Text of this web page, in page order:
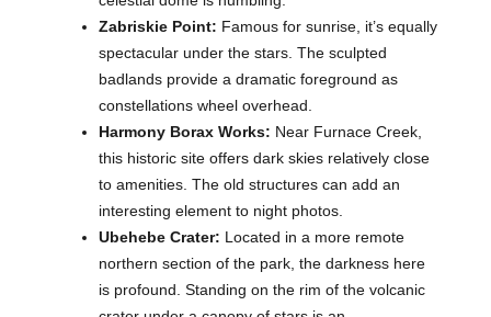
Zabriskie Point: Famous for sunrise, it’s equally
spectacular under the stars. The sculpted
badlands provide a dramatic foreground as
constellations wheel overhead.
Harmony Borax Works: Near Furnace Creek,
this historic site offers dark skies relatively close
to amenities. The old structures can add an
interesting element to night photos.
Ubehebe Crater: Located in a more remote
northern section of the park, the darkness here
is profound. Standing on the rim of the volcanic